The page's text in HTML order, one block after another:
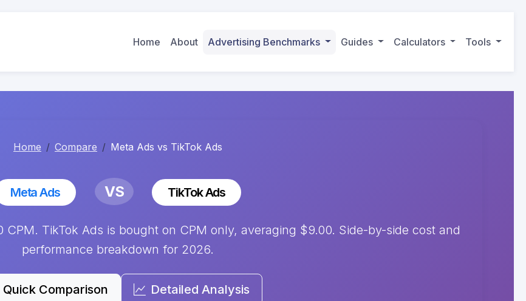
Home About Advertising Benchmarks Guides Calculators Tools
Home Compare Meta Ads vs TikTok Ads
Meta Ads VS TikTok Ads
CPM. TikTok Ads is bought on CPM only, averaging $9.00. Side-by-side cost and
performance breakdown for 2026.
Quick Comparison Detailed Analysis